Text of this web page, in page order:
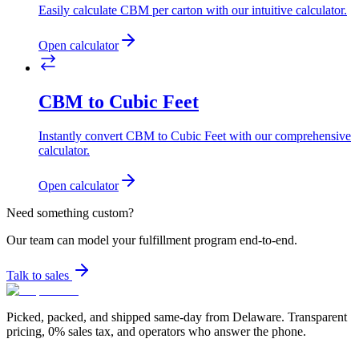
Easily calculate CBM per carton with our intuitive calculator.
Open calculator
CBM to Cubic Feet
Instantly convert CBM to Cubic Feet with our comprehensive
calculator.
Open calculator
Need something custom?
Our team can model your fulfillment program end-to-end.
Talk to sales
Picked, packed, and shipped same-day from Delaware. Transparent
pricing, 0% sales tax, and operators who answer the phone.